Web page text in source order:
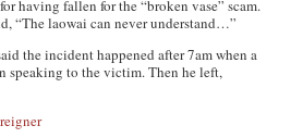
having fallen for the “broken vase” scam.
“The laowai can never understand…”
the incident happened after 7am when a
speaking to the victim. Then he left,